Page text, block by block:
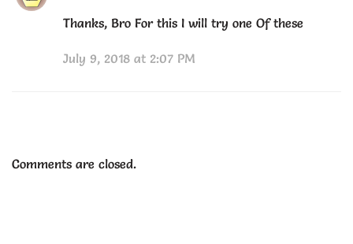
Thanks, Bro For this I will try one Of these
July 9, 2018 at 2:07 PM
Comments are closed.